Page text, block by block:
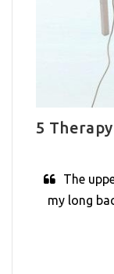
5
The
my long